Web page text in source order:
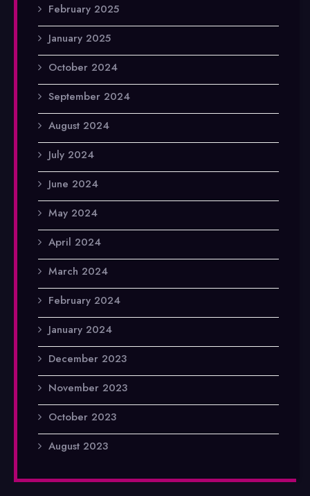
February 2025
January 2025
October 2024
September 2024
August 2024
July 2024
June 2024
May 2024
April 2024
March 2024
February 2024
January 2024
December 2023
November 2023
October 2023
August 2023